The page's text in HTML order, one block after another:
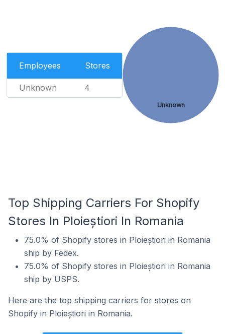
Employees Stores
Unknown 4
Unknown
Top Shipping Carriers For Shopify
Stores In Ploieștiori In Romania
75.0% of Shopify stores in Ploieștiori in Romania
ship by Fedex.
75.0% of Shopify stores in Ploieștiori in Romania
ship by USPS.
Here are the top shipping carriers for stores on
Shopify in Ploieștiori in Romania.